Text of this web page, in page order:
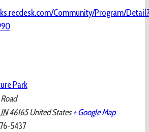
Community/Program/
Park
IN 46165 United States + Google Map
5437